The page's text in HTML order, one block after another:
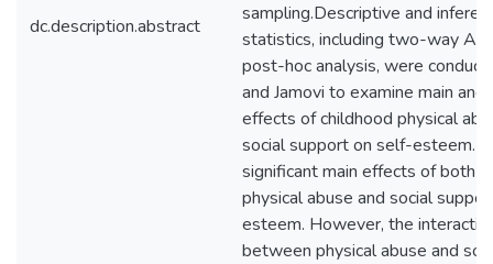
dc.description.abstract
sampling.Descriptive and
statistics, including two-way
post-hoc analysis, were
and Jamovi to examine main
effects of childhood physical
social support on self-esteem.
significant main effects of both
physical abuse and social
esteem. However, the
between physical abuse and